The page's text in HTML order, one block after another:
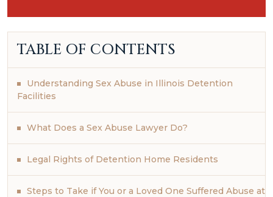
TABLE OF CONTENTS
Understanding Sex Abuse in Illinois Detention
Facilities
What Does a Sex Abuse Lawyer Do?
Legal Rights of Detention Home Residents
Steps to Take if You or a Loved One Suffered Abuse at